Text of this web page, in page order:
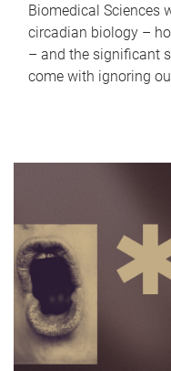
Biomedical Sciences
circadian biology –
– and the significant
come with ignoring